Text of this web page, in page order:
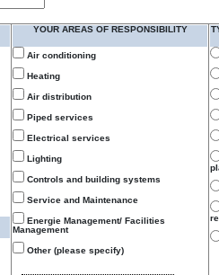
YOUR AREAS OF RESPONSIBILITY
Air conditioning
Heating
Air distribution
Piped services
Electrical services
Lighting
Controls and building systems
Service and Maintenance
Energie Management/ Facilities
Management
Other (please specify)